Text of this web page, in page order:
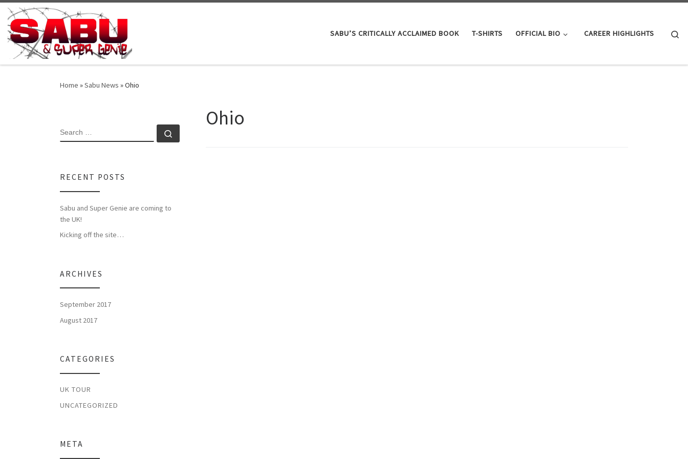
Skip to content
SABU’S CRITICALLY ACCLAIMED BOOK T-SHIRTS OFFICIAL BIO CAREER HIGHLIGHTS
Home »Sabu News »Ohio
Ohio
SEARCH
RECENT POSTS
Sabu and Super Genie are coming to
the UK!
Kicking off the site…
ARCHIVES
September 2017
August 2017
CATEGORIES
UK TOUR
UNCATEGORIZED
META